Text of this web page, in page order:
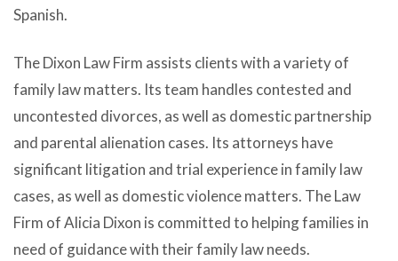
Spanish.
The Dixon Law Firm assists clients with a variety of
family law matters. Its team handles contested and
uncontested divorces, as well as domestic partnership
and parental alienation cases. Its attorneys have
significant litigation and trial experience in family law
cases, as well as domestic violence matters. The Law
Firm of Alicia Dixon is committed to helping families in
need of guidance with their family law needs.